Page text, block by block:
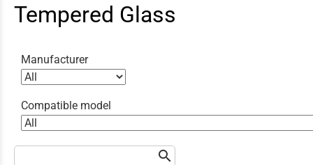
Tempered Glass
Manufacturer
Compatible model
search